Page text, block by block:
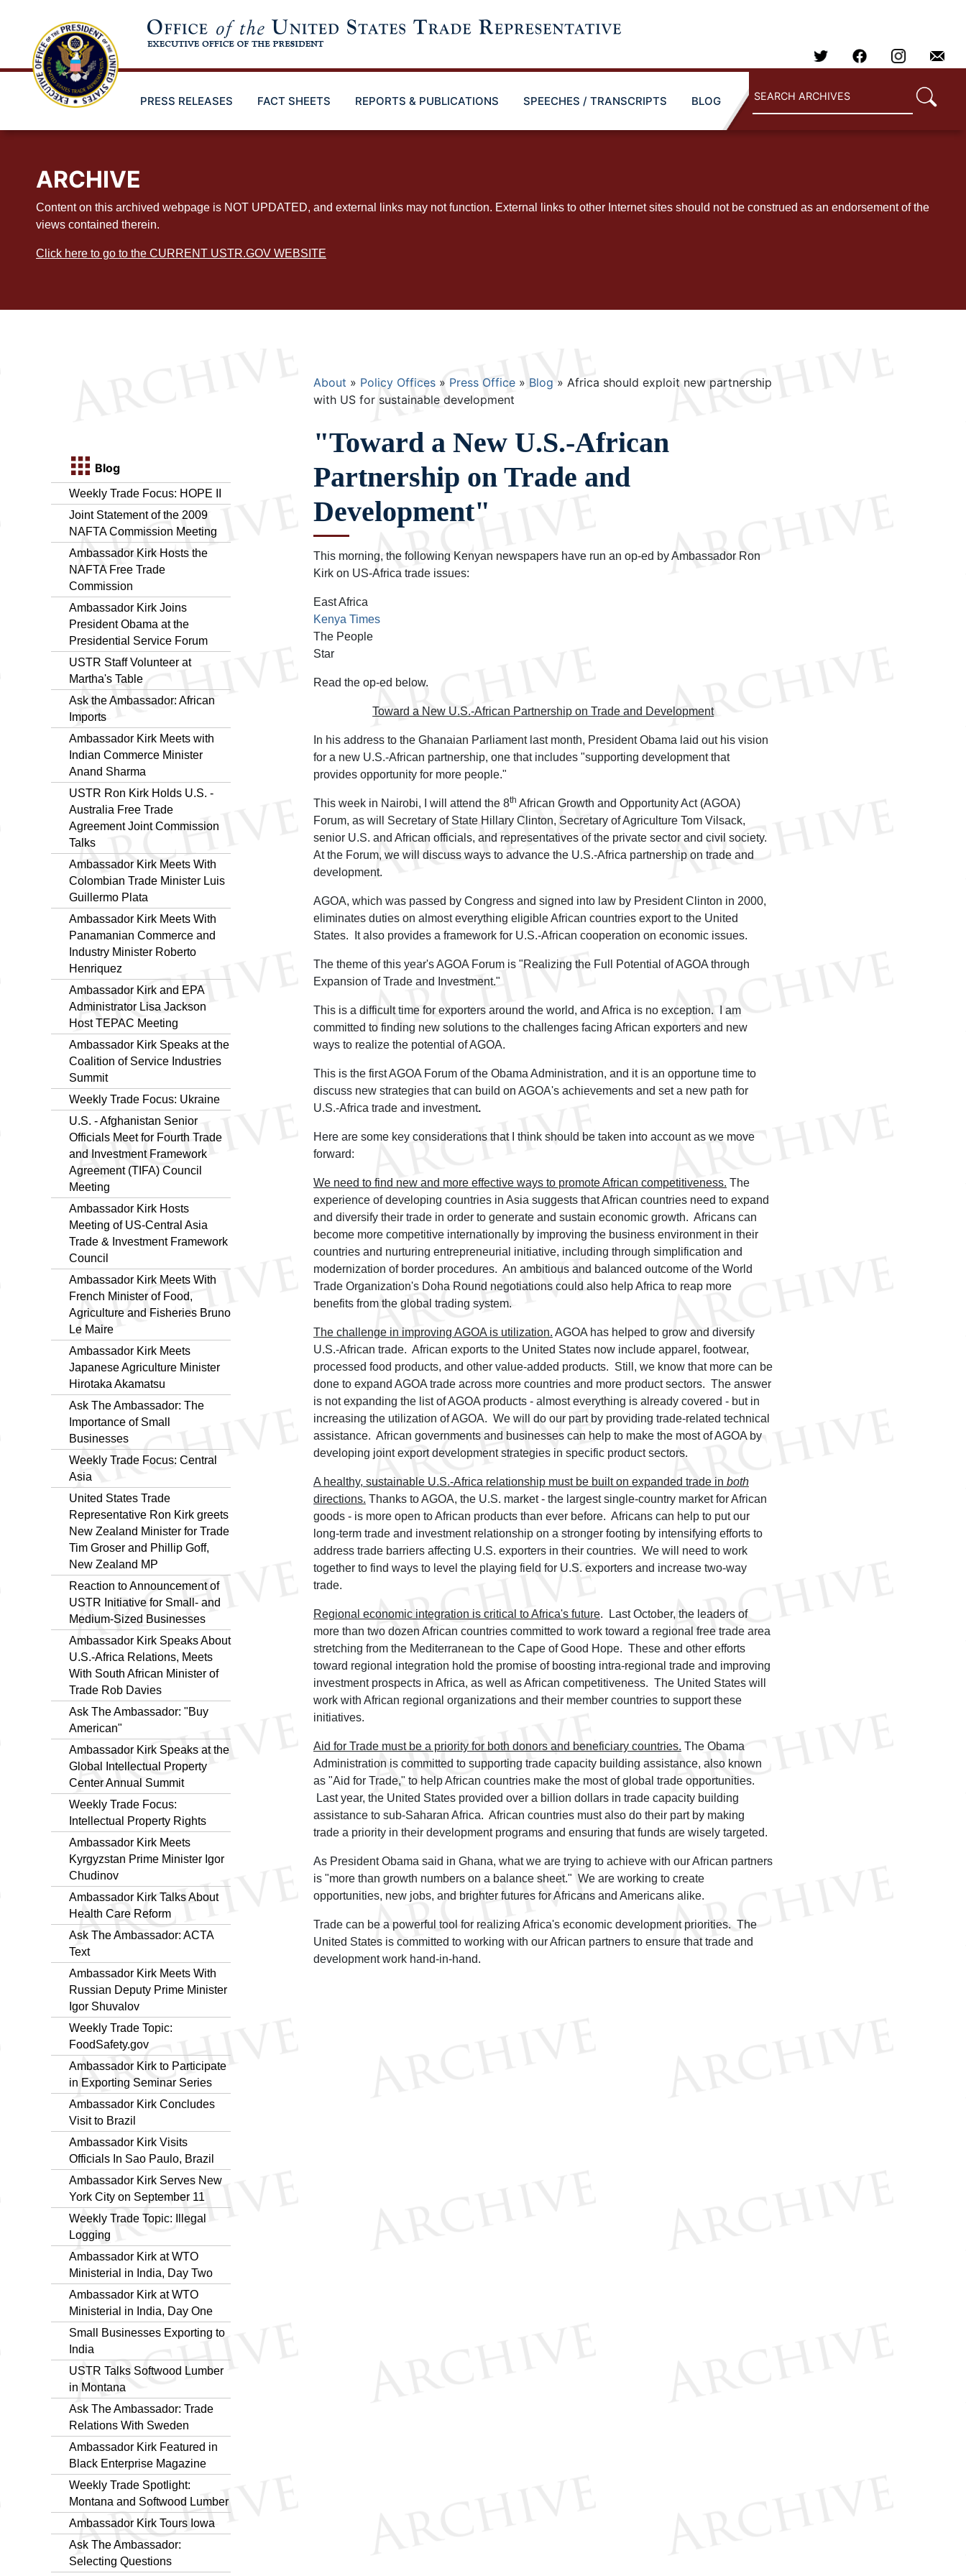
PRESS RELEASES FACT SHEETS REPORTS & PUBLICATIONS SPEECHES / TRANSCRIPTS BLOG
ARCHIVE
Content on this archived webpage is NOT UPDATED, and external links may not function. External links to other Internet sites should not be construed as an endorsement of the
views contained therein.
Click here to go to the CURRENT USTR.GOV WEBSITE
Blog
Weekly Trade Focus: HOPE II
Joint Statement of the 2009
NAFTA Commission Meeting
Ambassador Kirk Hosts the
NAFTA Free Trade
Commission
Ambassador Kirk Joins
President Obama at the
Presidential Service Forum
USTR Staff Volunteer at
Martha's Table
Ask the Ambassador: African
Imports
Ambassador Kirk Meets with
Indian Commerce Minister
Anand Sharma
USTR Ron Kirk Holds U.S. -
Australia Free Trade
Agreement Joint Commission
Talks
Ambassador Kirk Meets With
Colombian Trade Minister Luis
Guillermo Plata
Ambassador Kirk Meets With
Panamanian Commerce and
Industry Minister Roberto
Henriquez
Ambassador Kirk and EPA
Administrator Lisa Jackson
Host TEPAC Meeting
Ambassador Kirk Speaks at the
Coalition of Service Industries
Summit
Weekly Trade Focus: Ukraine
U.S. - Afghanistan Senior
Officials Meet for Fourth Trade
and Investment Framework
Agreement (TIFA) Council
Meeting
Ambassador Kirk Hosts
Meeting of US-Central Asia
Trade & Investment Framework
Council
Ambassador Kirk Meets With
French Minister of Food,
Agriculture and Fisheries Bruno
Le Maire
Ambassador Kirk Meets
Japanese Agriculture Minister
Hirotaka Akamatsu
Ask The Ambassador: The
Importance of Small
Businesses
Weekly Trade Focus: Central
Asia
United States Trade
Representative Ron Kirk greets
New Zealand Minister for Trade
Tim Groser and Phillip Goff,
New Zealand MP
Reaction to Announcement of
USTR Initiative for Small- and
Medium-Sized Businesses
Ambassador Kirk Speaks About
U.S.-Africa Relations, Meets
With South African Minister of
Trade Rob Davies
Ask The Ambassador: "Buy
American"
Ambassador Kirk Speaks at the
Global Intellectual Property
Center Annual Summit
Weekly Trade Focus:
Intellectual Property Rights
Ambassador Kirk Meets
Kyrgyzstan Prime Minister Igor
Chudinov
Ambassador Kirk Talks About
Health Care Reform
Ask The Ambassador: ACTA
Text
Ambassador Kirk Meets With
Russian Deputy Prime Minister
Igor Shuvalov
Weekly Trade Topic:
FoodSafety.gov
Ambassador Kirk to Participate
in Exporting Seminar Series
Ambassador Kirk Concludes
Visit to Brazil
Ambassador Kirk Visits
Officials In Sao Paulo, Brazil
Ambassador Kirk Serves New
York City on September 11
Weekly Trade Topic: Illegal
Logging
Ambassador Kirk at WTO
Ministerial in India, Day Two
Ambassador Kirk at WTO
Ministerial in India, Day One
Small Businesses Exporting to
India
USTR Talks Softwood Lumber
in Montana
Ask The Ambassador: Trade
Relations With Sweden
Ambassador Kirk Featured in
Black Enterprise Magazine
Weekly Trade Spotlight:
Montana and Softwood Lumber
Ambassador Kirk Tours Iowa
Ask The Ambassador:
Selecting Questions
Breadcrumb
About Policy Offices Press Office Blog
Africa should exploit new partnership
with US for sustainable development
"Toward a New U.S.-African
Partnership on Trade and
Development"
This morning, the following Kenyan newspapers have run an op-ed by Ambassador Ron
Kirk on US-Africa trade issues:
East Africa
Kenya Times
The People
Star
Read the op-ed below.
Toward a New U.S.-African Partnership on Trade and Development
In his address to the Ghanaian Parliament last month, President Obama laid out his vision
for a new U.S.-African partnership, one that includes "supporting development that
provides opportunity for more people."
This week in Nairobi, I will attend the 8th African Growth and Opportunity Act (AGOA)
Forum, as will Secretary of State Hillary Clinton, Secretary of Agriculture Tom Vilsack,
senior U.S. and African officials, and representatives of the private sector and civil society.
At the Forum, we will discuss ways to advance the U.S.-Africa partnership on trade and
development.
AGOA, which was passed by Congress and signed into law by President Clinton in 2000,
eliminates duties on almost everything eligible African countries export to the United
States. It also provides a framework for U.S.-African cooperation on economic issues.
The theme of this year's AGOA Forum is "Realizing the Full Potential of AGOA through
Expansion of Trade and Investment."
This is a difficult time for exporters around the world, and Africa is no exception. I am
committed to finding new solutions to the challenges facing African exporters and new
ways to realize the potential of AGOA.
This is the first AGOA Forum of the Obama Administration, and it is an opportune time to
discuss new strategies that can build on AGOA's achievements and set a new path for
U.S.-Africa trade and investment.
Here are some key considerations that I think should be taken into account as we move
forward:
We need to find new and more effective ways to promote African competitiveness. The
experience of developing countries in Asia suggests that African countries need to expand
and diversify their trade in order to generate and sustain economic growth. Africans can
become more competitive internationally by improving the business environment in their
countries and nurturing entrepreneurial initiative, including through simplification and
modernization of border procedures. An ambitious and balanced outcome of the World
Trade Organization's Doha Round negotiations could also help Africa to reap more
benefits from the global trading system.
The challenge in improving AGOA is utilization. AGOA has helped to grow and diversify
U.S.-African trade. African exports to the United States now include apparel, footwear,
processed food products, and other value-added products. Still, we know that more can be
done to expand AGOA trade across more countries and more product sectors. The answer
is not expanding the list of AGOA products - almost everything is already covered - but in
increasing the utilization of AGOA. We will do our part by providing trade-related technical
assistance. African governments and businesses can help to make the most of AGOA by
developing joint export development strategies in specific product sectors.
A healthy, sustainable U.S.-Africa relationship must be built on expanded trade in both
directions. Thanks to AGOA, the U.S. market - the largest single-country market for African
goods - is more open to African products than ever before. Africans can help to put our
long-term trade and investment relationship on a stronger footing by intensifying efforts to
address trade barriers affecting U.S. exporters in their countries. We will need to work
together to find ways to level the playing field for U.S. exporters and increase two-way
trade.
Regional economic integration is critical to Africa's future. Last October, the leaders of
more than two dozen African countries committed to work toward a regional free trade area
stretching from the Mediterranean to the Cape of Good Hope. These and other efforts
toward regional integration hold the promise of boosting intra-regional trade and improving
investment prospects in Africa, as well as African competitiveness. The United States will
work with African regional organizations and their member countries to support these
initiatives.
Aid for Trade must be a priority for both donors and beneficiary countries. The Obama
Administration is committed to supporting trade capacity building assistance, also known
as "Aid for Trade," to help African countries make the most of global trade opportunities.
Last year, the United States provided over a billion dollars in trade capacity building
assistance to sub-Saharan Africa. African countries must also do their part by making
trade a priority in their development programs and ensuring that funds are wisely targeted.
As President Obama said in Ghana, what we are trying to achieve with our African partners
is "more than growth numbers on a balance sheet." We are working to create
opportunities, new jobs, and brighter futures for Africans and Americans alike.
Trade can be a powerful tool for realizing Africa's economic development priorities. The
United States is committed to working with our African partners to ensure that trade and
development work hand-in-hand.